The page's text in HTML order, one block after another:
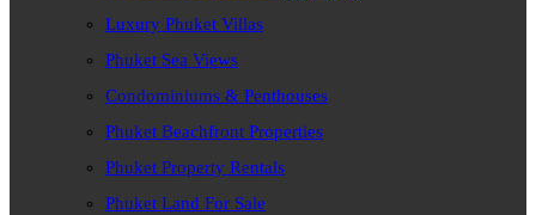
Luxury Phuket Villas
Phuket Sea Views
Condominiums & Penthouses
Phuket Beachfront Properties
Phuket Property Rentals
Phuket Land For Sale